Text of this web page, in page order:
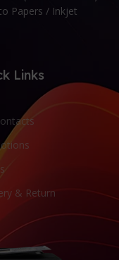
Papers / Inkjet
Links
& Return